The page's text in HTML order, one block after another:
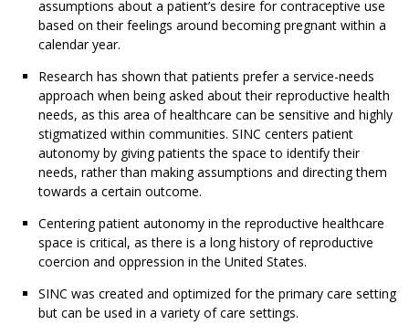
assumptions about a patient’s desire for contraceptive use
based on their feelings around becoming pregnant within a
calendar year.
Research has shown that patients prefer a service-needs
approach when being asked about their reproductive health
needs, as this area of healthcare can be sensitive and highly
stigmatized within communities. SINC centers patient
autonomy by giving patients the space to identify their
needs, rather than making assumptions and directing them
towards a certain outcome.
Centering patient autonomy in the reproductive healthcare
space is critical, as there is a long history of reproductive
coercion and oppression in the United States.
SINC was created and optimized for the primary care setting
but can be used in a variety of care settings.